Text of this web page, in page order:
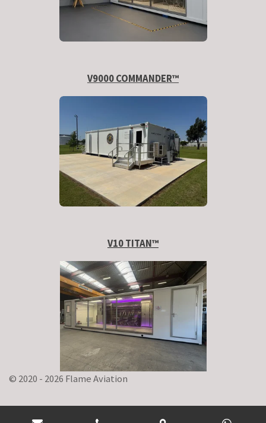
V9000 COMMANDER™
V10 TITAN™
© 2020 - 2026 Flame Aviation